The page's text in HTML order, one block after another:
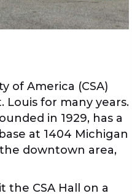
of America (CSA)
Louis for many years.
in 1929, has a
at 1404 Michigan
downtown area,
the CSA Hall on a